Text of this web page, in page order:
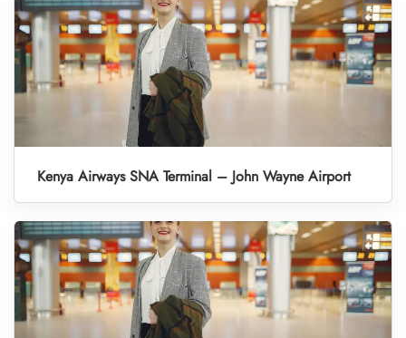
Kenya Airways SNA Terminal – John Wayne Airport